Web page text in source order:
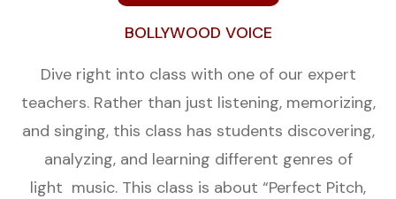
BOLLYWOOD VOICE
Dive right into class with one of our expert
teachers. Rather than just listening, memorizing,
and singing, this class has students discovering,
analyzing, and learning different genres of
light music. This class is about “Perfect Pitch,